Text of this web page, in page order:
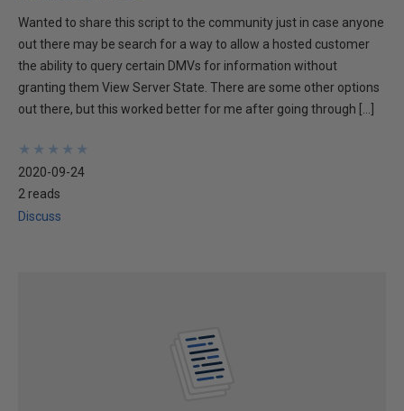
Wanted to share this script to the community just in case anyone
out there may be search for a way to allow a hosted customer
the ability to query certain DMVs for information without
granting them View Server State. There are some other options
out there, but this worked better for me after going through […]
★
★
★
★
★
★
★
★
★
★
2020-09-24
2 reads
Discuss